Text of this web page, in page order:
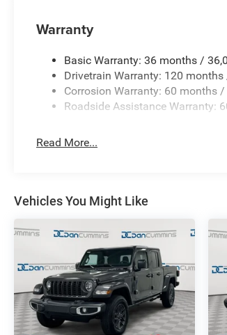
Warranty
Basic Warranty: 36 months /
Drivetrain Warranty: 120
Corrosion Warranty: 60 months
Roadside Assistance Warranty:
Read More...
Vehicles You Might Like